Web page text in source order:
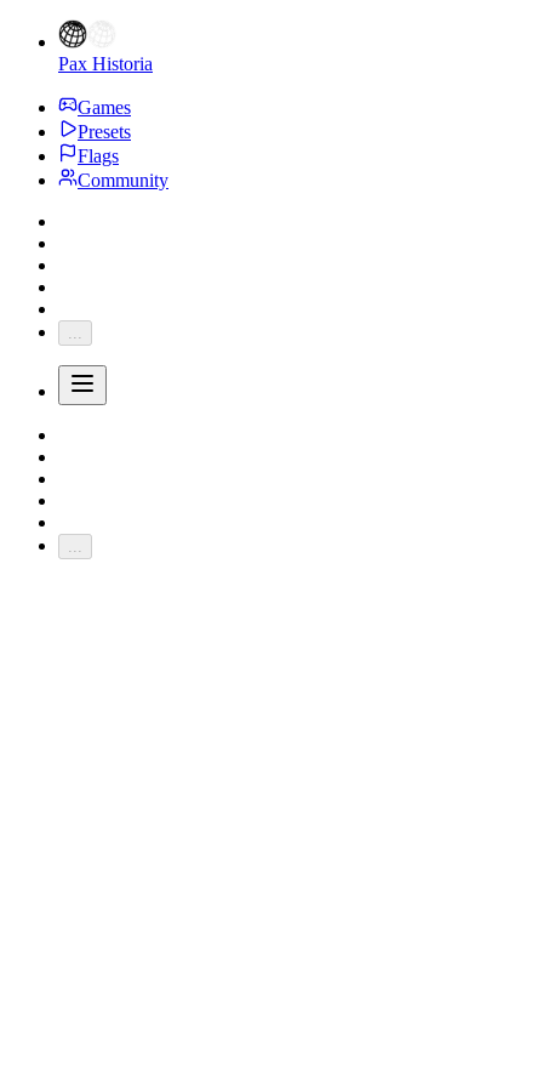
Pax Historia
Games
Presets
Flags
Community
...
...